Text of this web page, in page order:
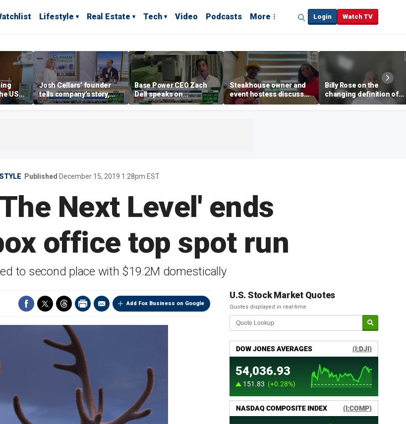
Lifestyle Real Estate Tech Video Podcasts More Login Watch TV
US
than
Josh Cellars’ founder
tells company’s story,
previews new products
Base Power CEO Zach
Dell speaks on
combating rising
electricity bills with
Steakhouse owner and
event hostess discuss
nude dining at Florida
restaurant
Billy Rose on the
changing definition of
luxury in Los Angeles
real estate
Published December 15, 2019 1:28pm EST
Next Level' ends
office top spot run
to second place with $19.2M domestically
Add Fox Business on Google
U.S. Stock Market Quotes
Quotes displayed in real-time